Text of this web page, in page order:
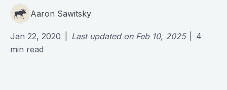
Aaron Sawitsky
Jan 22, 2020 Last updated on Feb 10, 2025
4
min read